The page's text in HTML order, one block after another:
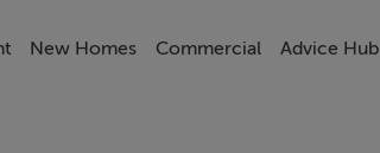
New Homes Commercial Advice Hub